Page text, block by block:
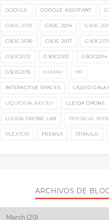
GOOGLE GOOGLE ASSISTANT
GSOC 2013 GSOC 2014 GSOC
GSOC 2016 GSOC 2017 GSOC2011
GSOC2012 GSOC2013 GSOC2014
GSOC2015 HEMAV HP
INTERACTIVE SPACES LIQUID
LIQUIDGALAXY.EU LLEIDA DRONE
LLEIDA DRONE LAB PHYSICAL WEB
PLEXTOR PRENSA STIMULO
ARCHIVOS DE